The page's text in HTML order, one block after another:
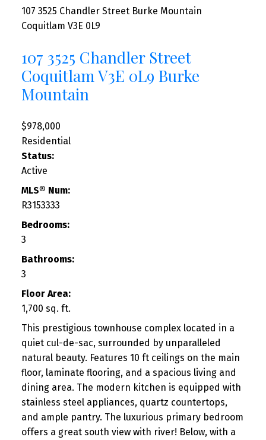
107 3525 Chandler Street Burke Mountain
Coquitlam V3E 0L9
107 3525 Chandler Street
Coquitlam V3E 0L9 Burke
Mountain
$978,000
Residential
Status:
Active
MLS® Num:
R3153333
Bedrooms:
3
Bathrooms:
3
Floor Area:
1,700 sq. ft.
This prestigious townhouse complex located in a
quiet cul-de-sac, surrounded by unparalleled
natural beauty. Features 10 ft ceilings on the main
floor, laminate flooring, and a spacious living and
dining area. The modern kitchen is equipped with
stainless steel appliances, quartz countertops,
and ample pantry. The luxurious primary bedroom
offers a great south view with river! Below, with a